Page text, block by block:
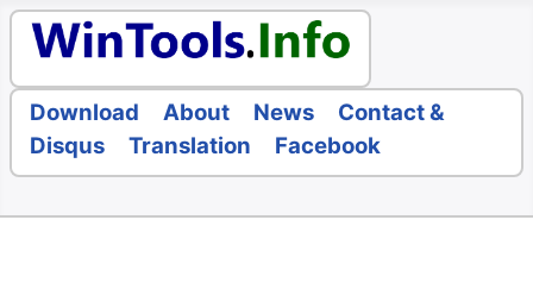
Download About News
Contact &
Disqus
Translation Facebook